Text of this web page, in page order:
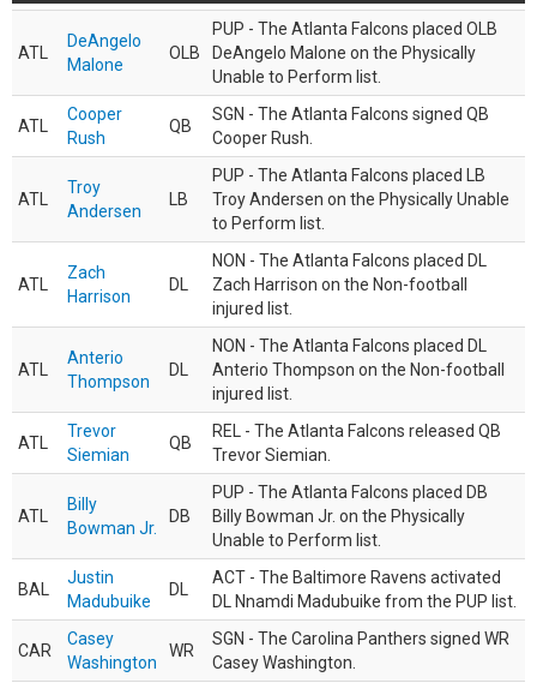
ATL
DeAngelo
Malone
OLB
PUP - The Atlanta Falcons placed OLB
DeAngelo Malone on the Physically
Unable to Perform list.
ATL
Cooper
Rush
QB
SGN - The Atlanta Falcons signed QB
Cooper Rush.
ATL
Troy
Andersen
LB
PUP - The Atlanta Falcons placed LB
Troy Andersen on the Physically Unable
to Perform list.
ATL
Zach
Harrison
DL
NON - The Atlanta Falcons placed DL
Zach Harrison on the Non-football
injured list.
ATL
Anterio
Thompson
DL
NON - The Atlanta Falcons placed DL
Anterio Thompson on the Non-football
injured list.
ATL
Trevor
Siemian
QB
REL - The Atlanta Falcons released QB
Trevor Siemian.
ATL
Billy
Bowman Jr.
DB
PUP - The Atlanta Falcons placed DB
Billy Bowman Jr. on the Physically
Unable to Perform list.
BAL
Justin
Madubuike
DL
ACT - The Baltimore Ravens activated
DL Nnamdi Madubuike from the PUP list.
CAR
Casey
Washington
WR
SGN - The Carolina Panthers signed WR
Casey Washington.